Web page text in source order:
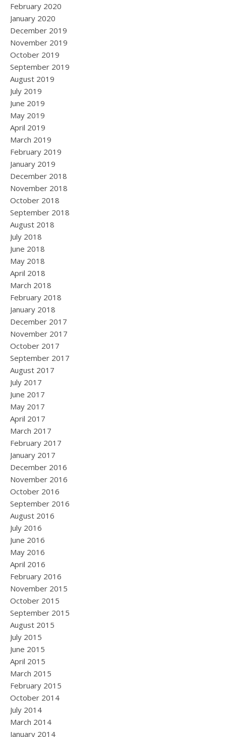
February 2020
January 2020
December 2019
November 2019
October 2019
September 2019
August 2019
July 2019
June 2019
May 2019
April 2019
March 2019
February 2019
January 2019
December 2018
November 2018
October 2018
September 2018
August 2018
July 2018
June 2018
May 2018
April 2018
March 2018
February 2018
January 2018
December 2017
November 2017
October 2017
September 2017
August 2017
July 2017
June 2017
May 2017
April 2017
March 2017
February 2017
January 2017
December 2016
November 2016
October 2016
September 2016
August 2016
July 2016
June 2016
May 2016
April 2016
February 2016
November 2015
October 2015
September 2015
August 2015
July 2015
June 2015
April 2015
March 2015
February 2015
October 2014
July 2014
March 2014
January 2014